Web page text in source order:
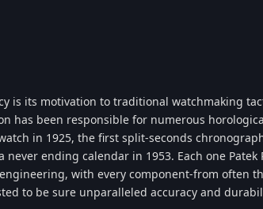
is its motivation to traditional watchmaking
has been responsible for numerous
in 1925, the first split-seconds
ending calendar in 1953. Each one
with every component-from often
to be sure unparalleled accuracy and